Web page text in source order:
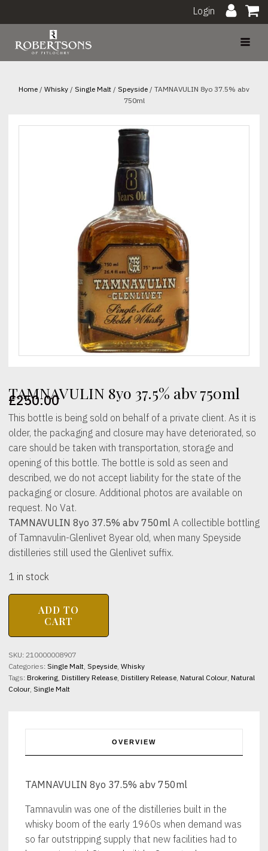
Login
Home / Whisky / Single Malt / Speyside / TAMNAVULIN 8yo 37.5% abv
750ml
TAMNAVULIN 8yo 37.5% abv 750ml
£250.00
This bottle is being sold on behalf of a private client. As it is
older, the packaging and closure may have deteriorated, so
care should be taken with transportation, storage and
opening of this bottle. The bottle is sold as seen and
described, we do not accept liability for the state of the
packaging or closure. Additional photos are available on
request. No Vat.
TAMNAVULIN 8yo 37.5% abv 750ml A collectible bottling
of Tamnavulin-Glenlivet 8year old, when many Speyside
distilleries still used the Glenlivet suffix.
1 in stock
abv
ADD TO
CART
SKU: 210000008907
Categories: Single Malt, Speyside, Whisky
Tags: Brokering, Distillery Release, Distillery Release, Natural Colour, Natural
Colour, Single Malt
OVERVIEW
TAMNAVULIN 8yo 37.5% abv 750ml
Tamnavulin was one of the distilleries built in the
whisky boom of the early 1960s when demand was
so far outstripping supply that new facilities had to